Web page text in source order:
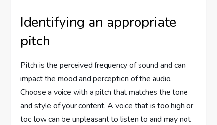
Identifying an appropriate
pitch
Pitch is the perceived frequency of sound and can
impact the mood and perception of the audio.
Choose a voice with a pitch that matches the tone
and style of your content. A voice that is too high or
too low can be unpleasant to listen to and may not